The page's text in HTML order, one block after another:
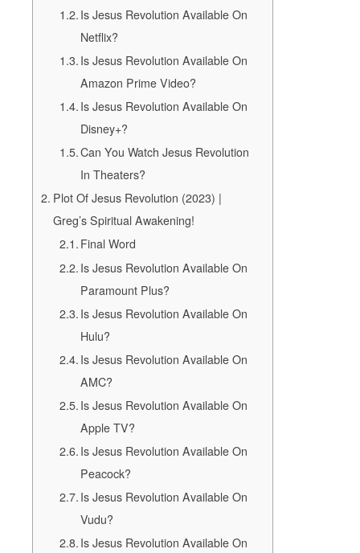
Is Jesus Revolution Available On
Netflix?
Is Jesus Revolution Available On
Amazon Prime Video?
Is Jesus Revolution Available On
Disney+?
Can You Watch Jesus Revolution
In Theaters?
Plot Of Jesus Revolution (2023) |
Greg’s Spiritual Awakening!
Final Word
Is Jesus Revolution Available On
Paramount Plus?
Is Jesus Revolution Available On
Hulu?
Is Jesus Revolution Available On
AMC?
Is Jesus Revolution Available On
Apple TV?
Is Jesus Revolution Available On
Peacock?
Is Jesus Revolution Available On
Vudu?
Is Jesus Revolution Available On